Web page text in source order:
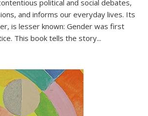
political and social debates,
and informs our everyday lives. Its
is lesser known: Gender was first
This book tells the story...